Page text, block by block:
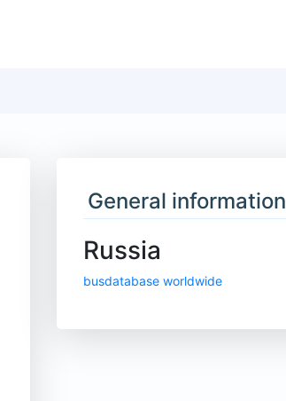
General information
Russia
busdatabase worldwide